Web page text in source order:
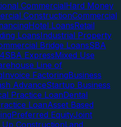
CommercialHard Money
ConstructionCommercial
Hotel LoansRetail
LoansIndustrial Property
Bridge LoansSBA
SBA ExpressMixed Use
Line of
Invoice FactoringBusiness
AdvanceStartup Business
Practice LoanDental
LoanAsset Based
Preferred EquityJoint
ConstructionLand